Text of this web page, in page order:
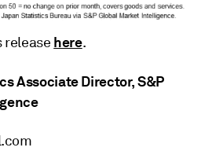
release here.
Associate Director, S&P